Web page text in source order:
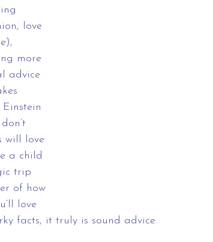
love
more
advice
will love
a child
trip
of how
love
facts, it truly is sound advice.